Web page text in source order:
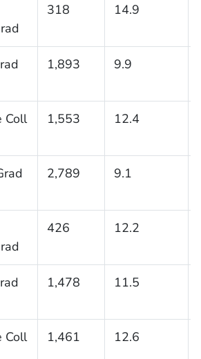
318 14.9
1,893 9.9
Coll 1,553 12.4
2,789 9.1
426 12.2
1,478 11.5
Coll 1,461 12.6